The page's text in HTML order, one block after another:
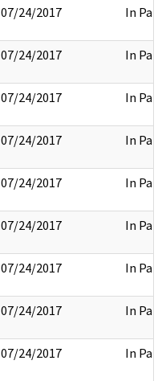
07/24/2017 In Part
07/24/2017 In Part
07/24/2017 In Part
07/24/2017 In Part
07/24/2017 In Part
07/24/2017 In Part
07/24/2017 In Part
07/24/2017 In Part
07/24/2017 In Part